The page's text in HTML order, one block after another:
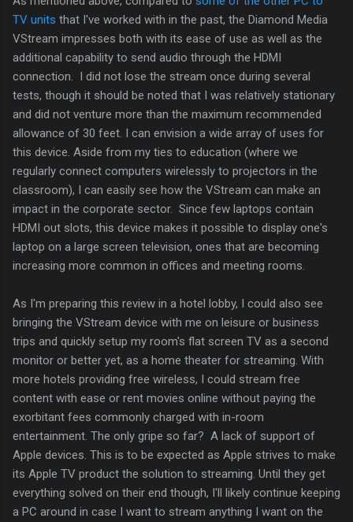
TV units that I've worked with in the past, the Diamond Media
VStream impresses both with its ease of use as well as the
additional capability to send audio through the HDMI
connection. I did not lose the stream once during several
tests, though it should be noted that I was relatively stationary
and did not venture more than the maximum recommended
allowance of 30 feet. I can envision a wide array of uses for
this device. Aside from my ties to education (where we
regularly connect computers wirelessly to projectors in the
classroom), I can easily see how the VStream can make an
impact in the corporate sector. Since few laptops contain
HDMI out slots, this device makes it possible to display one's
laptop on a large screen television, ones that are becoming
increasing more common in offices and meeting rooms.
As I'm preparing this review in a hotel lobby, I could also see
bringing the VStream device with me on leisure or business
trips and quickly setup my room's flat screen TV as a second
monitor or better yet, as a home theater for streaming. With
more hotels providing free wireless, I could stream free
content with ease or rent movies online without paying the
exorbitant fees commonly charged with in-room
entertainment. The only gripe so far? A lack of support of
Apple devices. This is to be expected as Apple strives to make
its Apple TV product the solution to streaming. Until they get
everything solved on their end though, I'll likely continue keeping
a PC around in case I want to stream anything I want on the